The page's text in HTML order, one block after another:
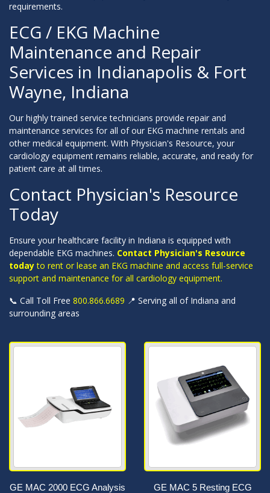
requirements.
ECG / EKG Machine
Maintenance and Repair
Services in Indianapolis & Fort
Wayne, Indiana
Our highly trained service technicians provide repair and
maintenance services for all of our EKG machine rentals and
other medical equipment. With Physician's Resource, your
cardiology equipment remains reliable, accurate, and ready for
patient care at all times.
Contact Physician's Resource
Today
Ensure your healthcare facility in Indiana is equipped with
dependable EKG machines. Contact Physician's Resource
todayto rent or lease an EKG machine and access full-service
support and maintenance for all cardiology equipment.
📞 Call Toll Free 800.866.6689 📍 Serving all of Indiana and
surrounding areas
GE MAC 2000 ECG Analysis
GE MAC 5 Resting ECG